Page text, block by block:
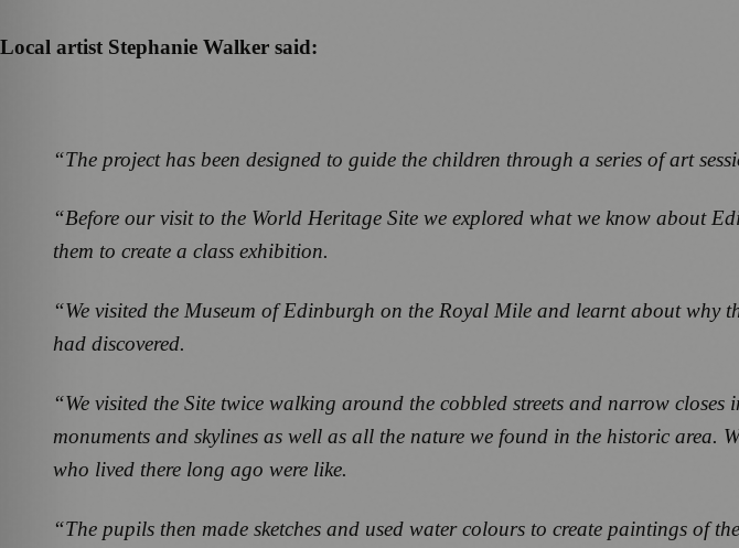
Local artist Stephanie Walker said:
“The project has been designed to guide the children through a series of art
“Before our visit to the World Heritage Site we explored what we know about
them to create a class exhibition.
“We visited the Museum of Edinburgh on the Royal Mile and learnt about why
had discovered.
“We visited the Site twice walking around the cobbled streets and narrow
monuments and skylines as well as all the nature we found in the historic
who lived there long ago were like.
“The pupils then made sketches and used water colours to create paintings of